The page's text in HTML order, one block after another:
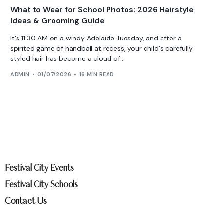
What to Wear for School Photos: 2026 Hairstyle
Ideas & Grooming Guide
It's 11:30 AM on a windy Adelaide Tuesday, and after a
spirited game of handball at recess, your child's carefully
styled hair has become a cloud of...
ADMIN 01/07/2026 16 MIN READ
Festival City Events
Festival City Schools
Contact Us